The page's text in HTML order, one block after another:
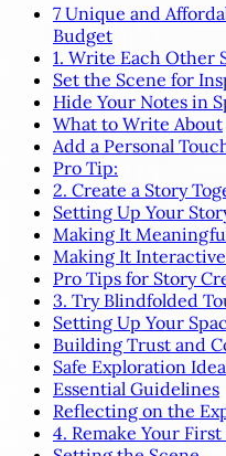
7 Unique and
Budget
1. Write Each Other
Set the Scene for
Hide Your Notes in
What to Write About
Add a Personal
Pro Tip:
2. Create a Story
Setting Up Your
Making It
Making It Interactive
Pro Tips for Story
3. Try Blindfolded
Setting Up Your
Building Trust and
Safe Exploration
Essential Guidelines
Reflecting on the
4. Remake Your